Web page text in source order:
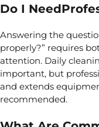
Do I
Answering the
properly?” requires
attention. Daily
important, but
and extends
recommended.